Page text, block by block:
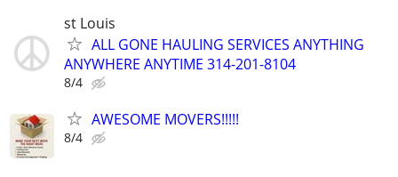
st Louis
ALL GONE HAULING SERVICES ANYTHING
ANYWHERE ANYTIME 314-201-8104
8/4
AWESOME MOVERS!!!!!
8/4